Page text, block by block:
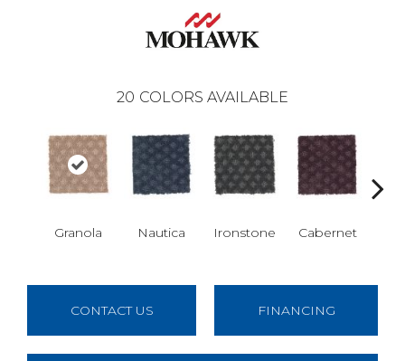
20 COLORS AVAILABLE
Granola Nautica Ironstone Cabernet
CONTACT US FINANCING